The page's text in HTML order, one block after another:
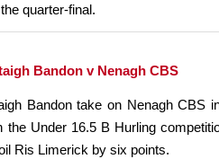
quarter-final.
Bandon v Nenagh CBS
Bandon take on Nenagh CBS
the Under 16.5 B Hurling
Ris Limerick by six points.